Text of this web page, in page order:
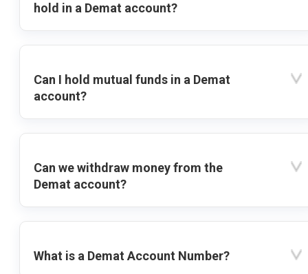
hold in a Demat account?
Can I hold mutual funds in a Demat
account?
Can we withdraw money from the
Demat account?
What is a Demat Account Number?